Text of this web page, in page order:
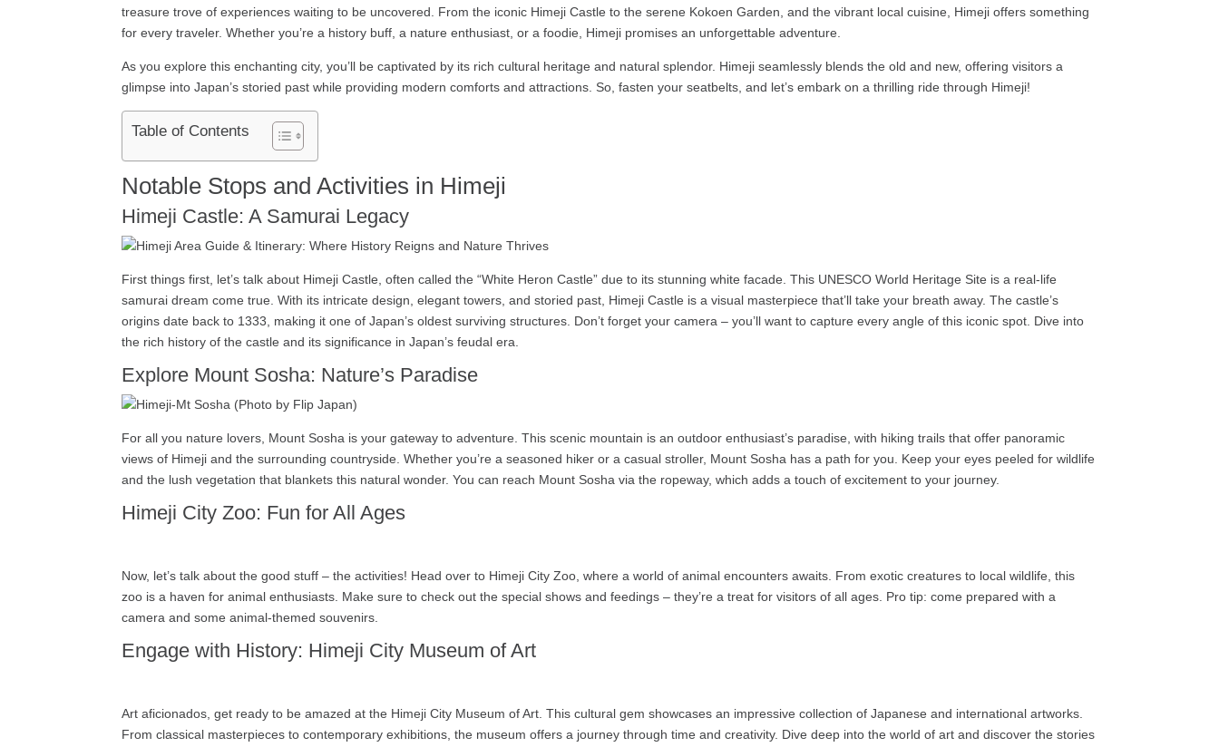
treasure trove of experiences waiting to be uncovered. From the iconic Himeji Castle to the serene Kokoen Garden, and the vibrant local cuisine, Himeji offers something
for every traveler. Whether you’re a history buff, a nature enthusiast, or a foodie, Himeji promises an unforgettable adventure.
As you explore this enchanting city, you’ll be captivated by its rich cultural heritage and natural splendor. Himeji seamlessly blends the old and new, offering visitors a
glimpse into Japan’s storied past while providing modern comforts and attractions. So, fasten your seatbelts, and let’s embark on a thrilling ride through Himeji!
Table of Contents
Notable Stops and Activities in Himeji
Himeji Castle: A Samurai Legacy
First things first, let’s talk about Himeji Castle, often called the “White Heron Castle” due to its stunning white facade. This UNESCO World Heritage Site is a real-life
samurai dream come true. With its intricate design, elegant towers, and storied past, Himeji Castle is a visual masterpiece that’ll take your breath away. The castle’s
origins date back to 1333, making it one of Japan’s oldest surviving structures. Don’t forget your camera – you’ll want to capture every angle of this iconic spot. Dive into
the rich history of the castle and its significance in Japan’s feudal era.
Explore Mount Sosha: Nature’s Paradise
For all you nature lovers, Mount Sosha is your gateway to adventure. This scenic mountain is an outdoor enthusiast’s paradise, with hiking trails that offer panoramic
views of Himeji and the surrounding countryside. Whether you’re a seasoned hiker or a casual stroller, Mount Sosha has a path for you. Keep your eyes peeled for wildlife
and the lush vegetation that blankets this natural wonder. You can reach Mount Sosha via the ropeway, which adds a touch of excitement to your journey.
Himeji City Zoo: Fun for All Ages
Now, let’s talk about the good stuff – the activities! Head over to Himeji City Zoo, where a world of animal encounters awaits. From exotic creatures to local wildlife, this
zoo is a haven for animal enthusiasts. Make sure to check out the special shows and feedings – they’re a treat for visitors of all ages. Pro tip: come prepared with a
camera and some animal-themed souvenirs.
Engage with History: Himeji City Museum of Art
Art aficionados, get ready to be amazed at the Himeji City Museum of Art. This cultural gem showcases an impressive collection of Japanese and international artworks.
From classical masterpieces to contemporary exhibitions, the museum offers a journey through time and creativity. Dive deep into the world of art and discover the stories